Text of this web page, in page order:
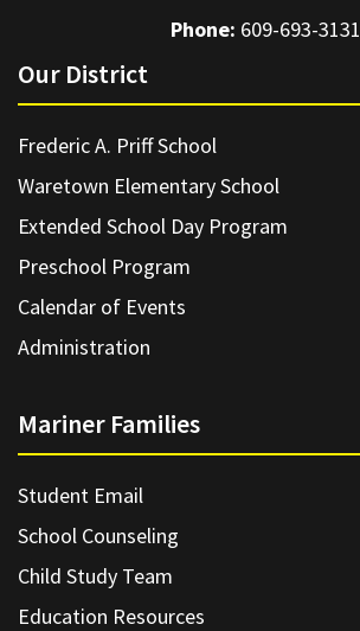
Phone: 609-693-3131
Our District
Frederic A. Priff School
Waretown Elementary School
Extended School Day Program
Preschool Program
Calendar of Events
Administration
Mariner Families
Student Email
School Counseling
Child Study Team
Education Resources